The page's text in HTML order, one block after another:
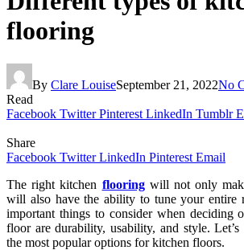
flooring
By Clare LouiseSeptember 21, 2022No
Read
Facebook Twitter Pinterest LinkedIn Tumblr
Share
Facebook Twitter LinkedIn Pinterest Email
The right kitchen flooringwill not only
will also have the ability to tune your entire
important things to consider when deciding
floor are durability, usability, and style.
the most popular options for kitchen floors.